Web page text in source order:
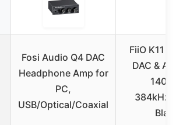
Fosi Audio Q4 DAC
Headphone Amp for
PC,
USB/Optical/Coaxial
FiiO K11
DAC &
1400W,
384kHz/
Black